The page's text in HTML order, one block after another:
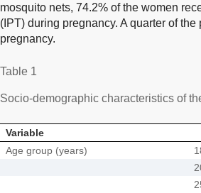
mosquito nets, 74.2% of the women
(IPT) during pregnancy. A quarter of
pregnancy.
Table 1
Socio-demographic characteristics of
Variable
Age group (years)